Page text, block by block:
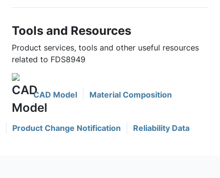
Tools and Resources
Product services, tools and other useful resources
related to FDS8949
CAD Model Material Composition
Product Change Notification Reliability Data